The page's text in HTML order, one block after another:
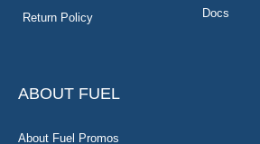
Return Policy Docs
ABOUT FUEL
About Fuel Promos